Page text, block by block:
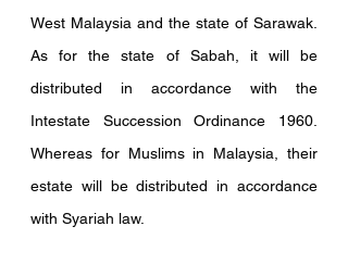
West Malaysia and the state of Sarawak.
As for the state of Sabah, it will be
distributed in accordance with the
Intestate Succession Ordinance 1960.
Whereas for Muslims in Malaysia, their
estate will be distributed in accordance
with Syariah law.